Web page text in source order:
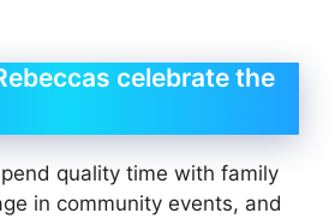
celebrate the
quality time with family
in community events, and